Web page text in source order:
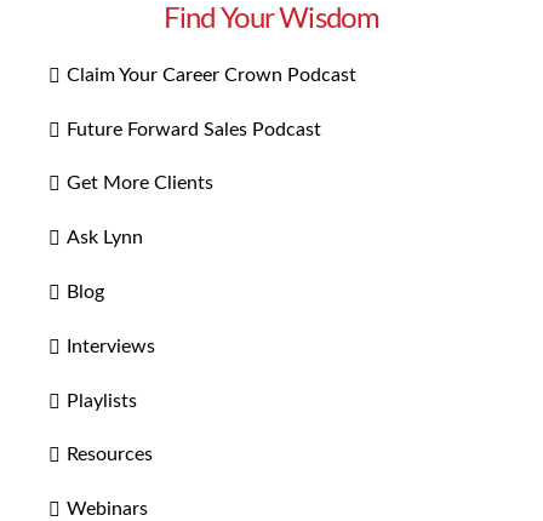
Find Your Wisdom
Claim Your Career Crown Podcast
Future Forward Sales Podcast
Get More Clients
Ask Lynn
Blog
Interviews
Playlists
Resources
Webinars